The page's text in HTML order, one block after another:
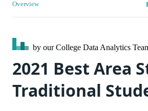
Overview
by our College Data Analytics
2021 Best Area
Traditional